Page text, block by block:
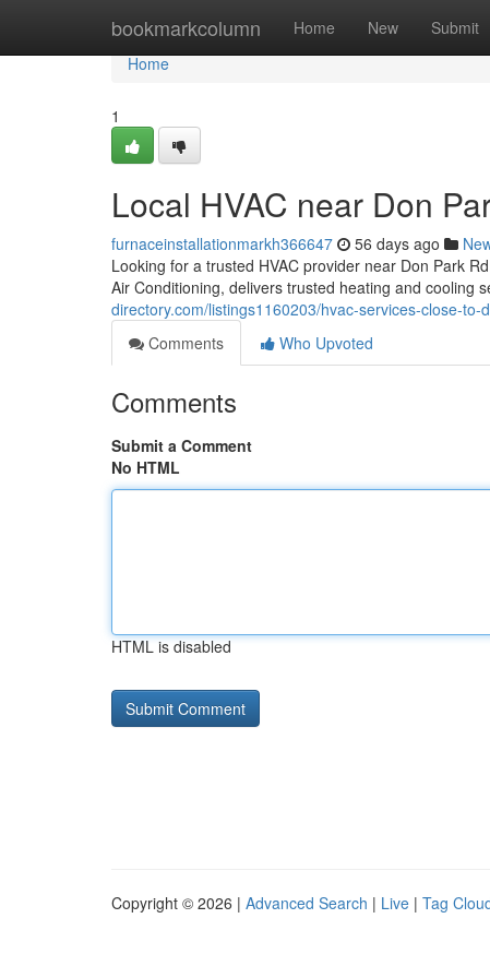
bookmarkcolumn Home New Submit
Home
Home
1
Local HVAC near Don
furnaceinstallationmarkh366647 56 days ago
Looking for a trusted HVAC provider near Don Park
Air Conditioning, delivers trusted heating and cooling
directory.com/listings1160203/hvac-services-close-to-
Comments
Who Upvoted
Comments
Submit a Comment
No HTML
HTML is disabled
Copyright © 2026 | Advanced Search | Live | Tag